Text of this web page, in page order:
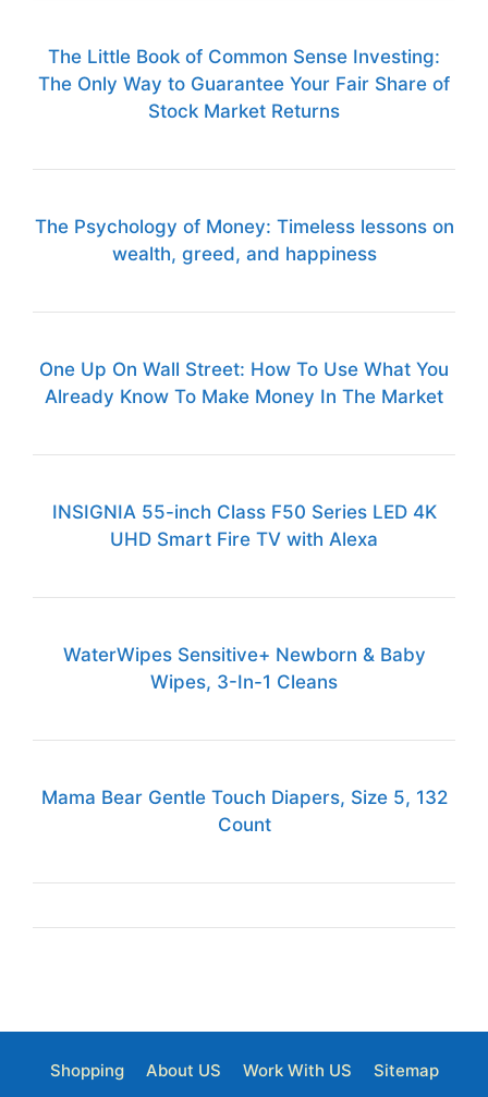
The Little Book of Common Sense Investing:
The Only Way to Guarantee Your Fair Share of
Stock Market Returns
The Psychology of Money: Timeless lessons on
wealth, greed, and happiness
One Up On Wall Street: How To Use What You
Already Know To Make Money In The Market
INSIGNIA 55-inch Class F50 Series LED 4K
UHD Smart Fire TV with Alexa
WaterWipes Sensitive+ Newborn & Baby
Wipes, 3-In-1 Cleans
Mama Bear Gentle Touch Diapers, Size 5, 132
Count
Shopping About US Work With US
Sitemap